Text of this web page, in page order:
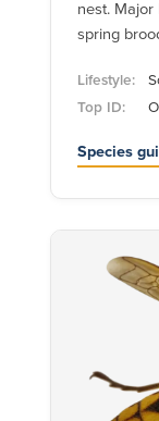
nest.
spring
Lifestyle:
Top ID:
Species